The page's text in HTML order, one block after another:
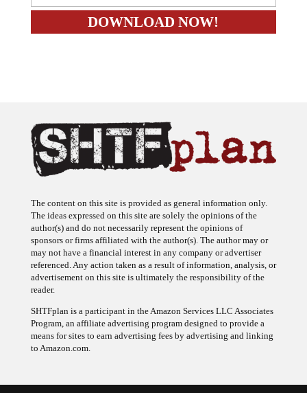
The content on this site is provided as general information only.
The ideas expressed on this site are solely the opinions of the
author(s) and do not necessarily represent the opinions of
sponsors or firms affiliated with the author(s). The author may or
may not have a financial interest in any company or advertiser
referenced. Any action taken as a result of information, analysis, or
advertisement on this site is ultimately the responsibility of the
reader.
SHTFplan is a participant in the Amazon Services LLC Associates
Program, an affiliate advertising program designed to provide a
means for sites to earn advertising fees by advertising and linking
to Amazon.com.